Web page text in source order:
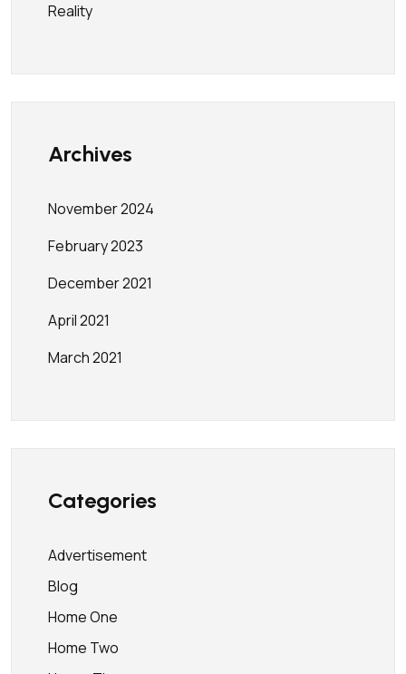
Reality
Archives
November 2024
February 2023
December 2021
April 2021
March 2021
Categories
Advertisement
Blog
Home One
Home Two